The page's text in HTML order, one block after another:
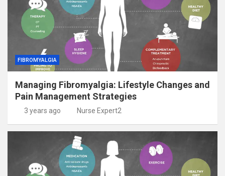
FIBROMYALGIA
Managing Fibromyalgia: Lifestyle Changes and
Pain Management Strategies
3 years ago Nurse Expert2